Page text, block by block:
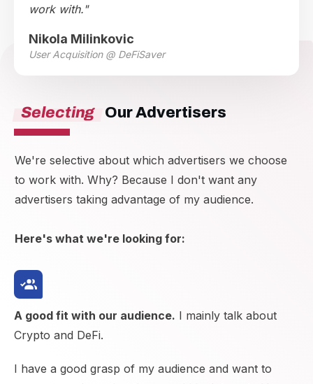
work with."
Nikola Milinkovic
User Acquisition @ DeFiSaver
Selecting Our Advertisers
We're selective about which advertisers we choose
to work with. Why? Because I don't want any
advertisers taking advantage of my audience.
Here's what we're looking for:
A good fit with our audience. I mainly talk about
Crypto and DeFi.
I have a good grasp of my audience and want to